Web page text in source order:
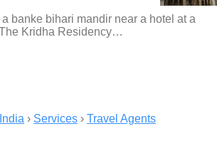
banke bihari mandir near a hotel at a
Kridha Residency…
› Services › Travel Agents